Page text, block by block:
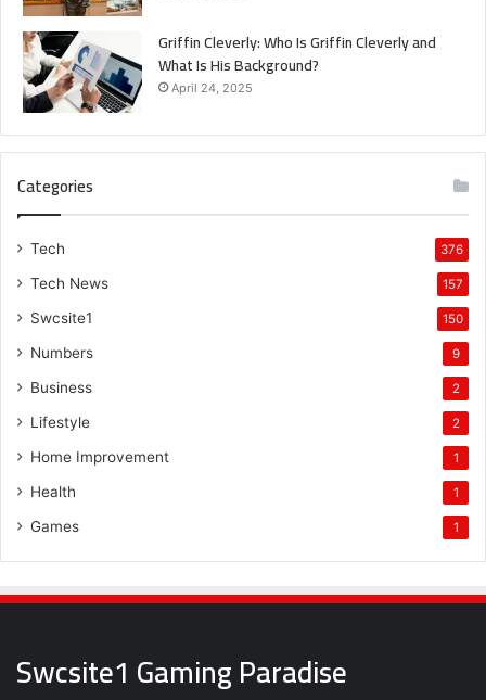
Griffin Cleverly: Who Is Griffin Cleverly and
What Is His Background?
April 24, 2025
Categories
Tech 376
Tech News 157
Swcsite1 150
Numbers 9
Business 2
Lifestyle 2
Home Improvement 1
Health 1
Games 1
Swcsite1 Gaming Paradise